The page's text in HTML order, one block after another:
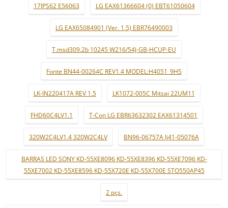
17IPS62 E56063 LG EAX61366604 (0) EBT61050604
LG EAX65084901 (Ver. 1.5) EBR76490003
T.msd309.2b 10245 W216/54J-GB-HCUP-EU
Fonte BN44-00264C REV1.4 MODEL:H4051_9HS
LK-IN220417A REV 1.5 LK1072-005C Mitsai 22UM11
FHD60C4LV1.1 T-Con LG EBR63632302 EAX61314501
320W2C4LV1.4 320W2C4LV BN96-06757A lj41-05076A
BARRAS LED SONY KD-55XE8096 KD-55XE8396 KD-55XE7096 KD-
55XE7002 KD-55XE8596 KD-55X720E KD-55X700E STO550AP45
2 pçs.